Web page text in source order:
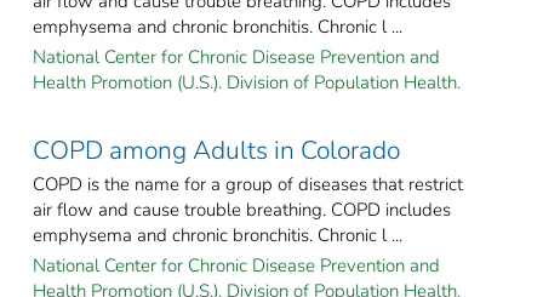
emphysema and chronic bronchitis. Chronic l ...
National Center for Chronic Disease Prevention and
Health Promotion (U.S.). Division of Population Health.
COPD among Adults in Colorado
COPD is the name for a group of diseases that restrict
air flow and cause trouble breathing. COPD includes
emphysema and chronic bronchitis. Chronic l ...
National Center for Chronic Disease Prevention and
Health Promotion (U.S.). Division of Population Health.